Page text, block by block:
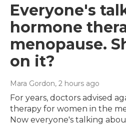
Everyone's
hormone
menopause.
on it?
Mara Gordon, 2 hours ago
For years, doctors advised
therapy for women in the
Now everyone's talking